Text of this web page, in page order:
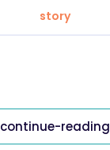
story
continue-reading